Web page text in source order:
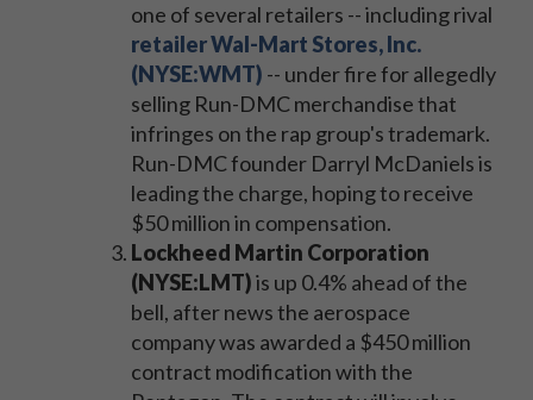
one of several retailers -- including rival
retailer Wal-Mart Stores, Inc.
(NYSE:WMT) -- under fire for allegedly
selling Run-DMC merchandise that
infringes on the rap group's trademark.
Run-DMC founder Darryl McDaniels is
leading the charge, hoping to receive
$50 million in compensation.
Lockheed Martin Corporation
(NYSE:LMT)is up 0.4% ahead of the
bell, after news the aerospace
company was awarded a $450 million
contract modification with the